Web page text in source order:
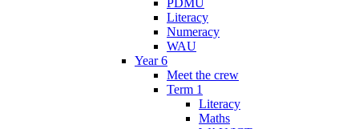
Literacy
Numeracy
WAU
Year 6
Meet the crew
Term 1
Literacy
Maths